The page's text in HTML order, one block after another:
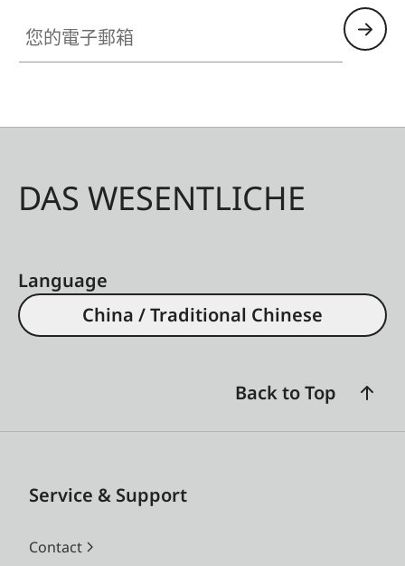
DAS WESENTLICHE
Language
China / Traditional Chinese
Back to Top
Service & Support
Contact